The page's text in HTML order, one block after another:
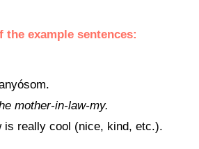
the example sentences:
mother-in-law-my.
is really cool (nice, kind, etc.).